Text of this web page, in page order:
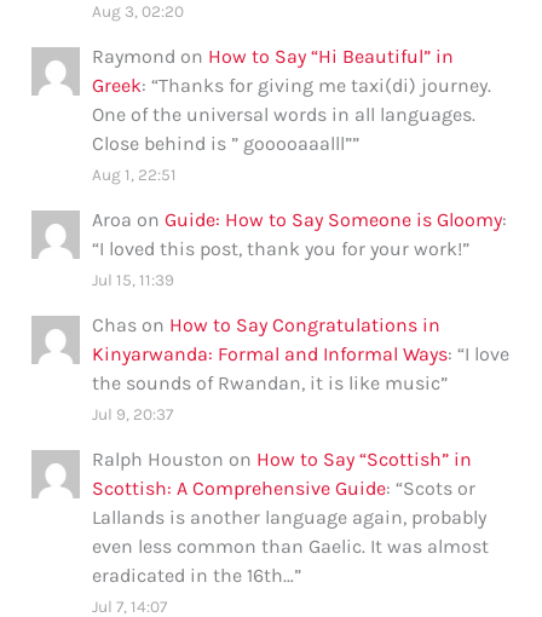
Aug 3, 02:20
Raymond on How to Say “Hi Beautiful” in
Greek: “Thanks for giving me taxi(di) journey.
One of the universal words in all languages.
Close behind is ” gooooaaalll””
Aug 1, 22:51
Aroa onGuide: How to Say Someone is Gloomy:
“I loved this post, thank you for your work!”
Jul 15, 11:39
Chas on How to Say Congratulations in
Kinyarwanda: Formal and Informal Ways: “I love
the sounds of Rwandan, it is like music”
Jul 9, 20:37
Ralph Houston on How to Say “Scottish” in
Scottish: A Comprehensive Guide: “Scots or
Lallands is another language again, probably
even less common than Gaelic. It was almost
eradicated in the 16th…”
Jul 7, 14:07